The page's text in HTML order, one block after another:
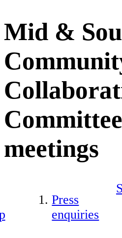
Mid &
Committee
meetings
Press
enquiries